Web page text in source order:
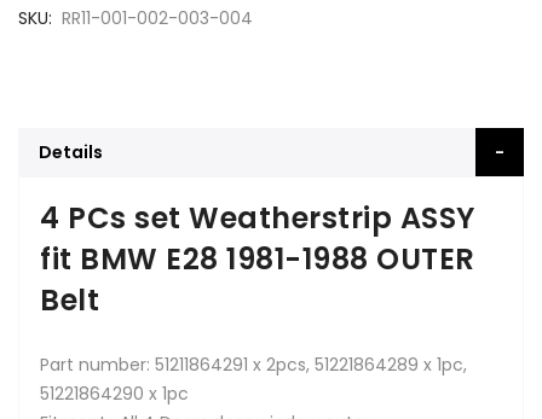
SKU RR11-001-002-003-004
Details
4 PCs set Weatherstrip ASSY
fit BMW E28 1981-1988 OUTER
Belt
Part number: 51211864291 x 2pcs, 51221864289 x 1pc,
51221864290 x 1pc